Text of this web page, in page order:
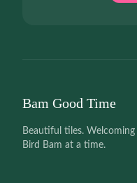
Bam Good Time
Beautiful tiles.
Bird Bam at a time.